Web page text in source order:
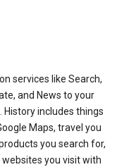
services like Search,
and News to your
History includes things
Maps, travel you
you search for,
you visit with